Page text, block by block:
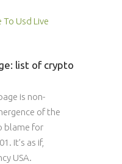
Usd Live
list of crypto
is non-
of the
blame for
It’s as if,
USA.